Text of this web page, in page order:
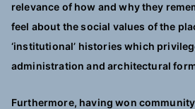
relevance of how and why they
feel about the social values of the
‘institutional’ histories which
administration and architectural
Furthermore, having won